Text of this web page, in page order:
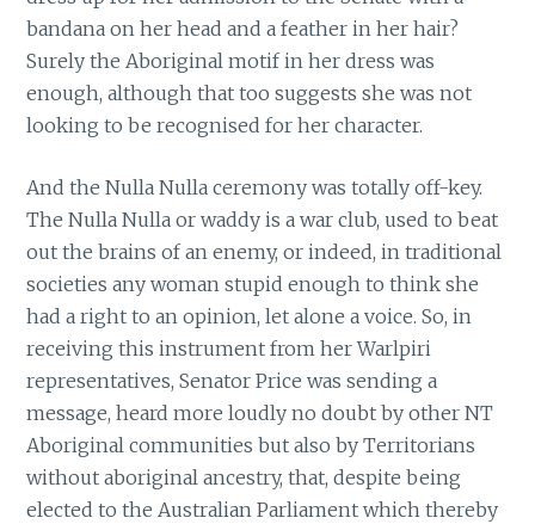
bandana on her head and a feather in her hair?
Surely the Aboriginal motif in her dress was
enough, although that too suggests she was not
looking to be recognised for her character.
And the Nulla Nulla ceremony was totally off-key.
The Nulla Nulla or waddy is a war club, used to beat
out the brains of an enemy, or indeed, in traditional
societies any woman stupid enough to think she
had a right to an opinion, let alone a voice. So, in
receiving this instrument from her Warlpiri
representatives, Senator Price was sending a
message, heard more loudly no doubt by other NT
Aboriginal communities but also by Territorians
without aboriginal ancestry, that, despite being
elected to the Australian Parliament which thereby